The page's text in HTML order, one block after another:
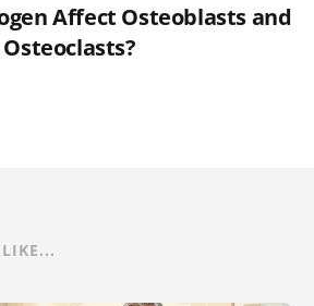
Affect Osteoblasts and
Osteoclasts?